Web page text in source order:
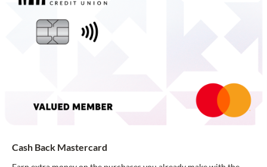
Cash Back Mastercard